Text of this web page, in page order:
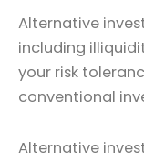
Alternative
including
your risk
conventional
Alternative